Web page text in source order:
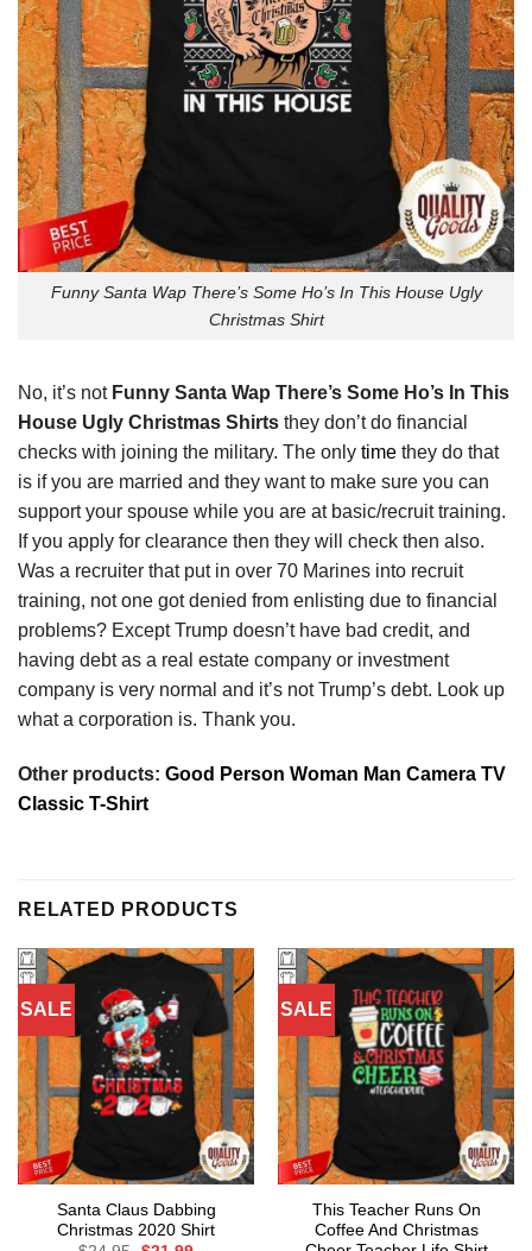
Funny Santa Wap There’s Some Ho’s In This House Ugly
Christmas Shirt
No, it’s not Funny Santa Wap There’s Some Ho’s In This
House Ugly Christmas Shirts they don’t do financial
checks with joining the military. The only time they do that
is if you are married and they want to make sure you can
support your spouse while you are at basic/recruit training.
If you apply for clearance then they will check then also.
Was a recruiter that put in over 70 Marines into recruit
training, not one got denied from enlisting due to financial
problems? Except Trump doesn’t have bad credit, and
having debt as a real estate company or investment
company is very normal and it’s not Trump’s debt. Look up
what a corporation is. Thank you.
Other products: Good Person Woman Man Camera TV
Classic T-Shirt
RELATED PRODUCTS
SALE
Santa Claus Dabbing
Christmas 2020 Shirt
SALE
This Teacher Runs On
Coffee And Christmas